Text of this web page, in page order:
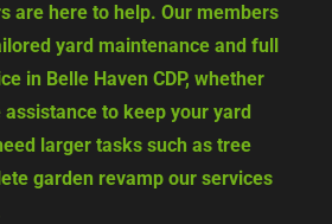
are here to help. Our members
yard maintenance and full
in Belle Haven CDP, whether
to keep your yard
larger tasks such as tree
garden revamp our services